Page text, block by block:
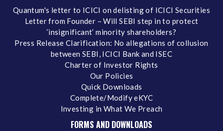
Quantum's letter to ICICI on delisting of ICICI Securities
Letter from Founder – Will SEBI step in to protect
‘insignificant’ minority shareholders?
Press Release Clarification: No allegations of collusion
between SEBI, ICICI Bank and ISEC
Charter of Investor Rights
Our Policies
Quick Downloads
Complete/Modify eKYC
Investing in What We Preach
FORMS AND DOWNLOADS